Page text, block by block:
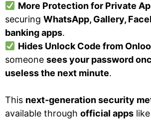
More Protection for Private
securing WhatsApp, Gallery,
banking apps.
Hides Unlock Code from
someone sees your password
useless the next minute.
This next-generation security
available through official apps like